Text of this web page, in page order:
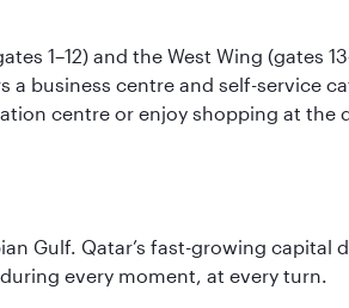
1–12) and the West Wing (gates
business centre and self-service
centre or enjoy shopping at the
Gulf. Qatar’s fast-growing capital
every moment, at every turn.